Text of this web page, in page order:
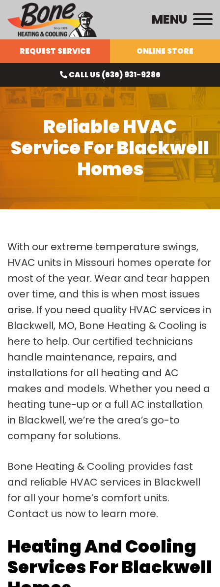
MENU
REQUEST SERVICE ONLINE STORE
CALL US (636) 931-9286
Reliable HVAC
Service For Blackwell
Homes
With our extreme temperature swings,
HVAC units in Missouri homes operate for
most of the year. Wear and tear happen
over time, and this is when most issues
arise. If you need quality HVAC services in
Blackwell, MO, Bone Heating & Cooling is
here to help. Our certified technicians
handle maintenance, repairs, and
installations for all heating and AC
makes and models. Whether you need a
heating tune-up or a full AC installation
in Blackwell, we’re the area’s go-to
company for solutions.
Bone Heating & Cooling provides fast
and reliable HVAC services in Blackwell
for all your home’s comfort units.
Contact us now to learn more.
Heating And Cooling
Services For Blackwell